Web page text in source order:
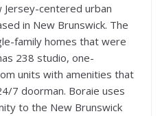
Jersey-centered urban
in New Brunswick. The
family homes that were
238 studio, one-
units with amenities that
7 doorman. Boraie uses
to the New Brunswick